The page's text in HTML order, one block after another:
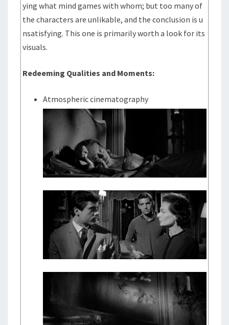
ying what mind games with whom; but too many of
the characters are unlikable, and the conclusion is u
nsatisfying. This one is primarily worth a look for its
visuals.
Redeeming Qualities and Moments:
Atmospheric cinematography